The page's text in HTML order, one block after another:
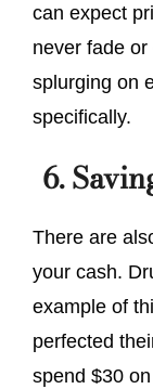
can expect
never fade
splurging on
specifically.
6.
There are
your cash.
example of
perfected
spend $30